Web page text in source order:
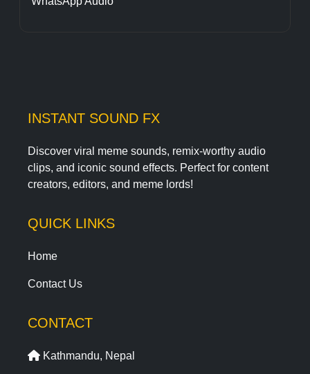
INSTANT SOUND FX
Discover viral meme sounds, remix-worthy audio
clips, and iconic sound effects. Perfect for content
creators, editors, and meme lords!
QUICK LINKS
Home
Contact Us
CONTACT
Kathmandu, Nepal